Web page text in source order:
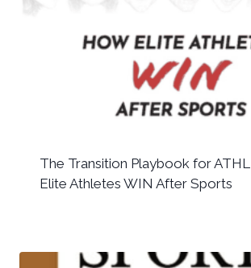
The Transition Playbook for
Elite Athletes WIN After Sports